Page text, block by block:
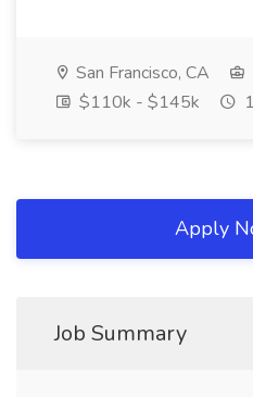
San Francisco, CA
$110k - $145k
Apply
Job Summary